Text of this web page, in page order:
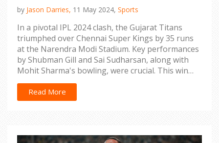
by Jason Darries, 11 May 2024, Sports
In a pivotal IPL 2024 clash, the Gujarat Titans
triumphed over Chennai Super Kings by 35 runs
at the Narendra Modi Stadium. Key performances
by Shubman Gill and Sai Sudharsan, along with
Mohit Sharma's bowling, were crucial. This win
has reshaped the playoff landscape.
Read More